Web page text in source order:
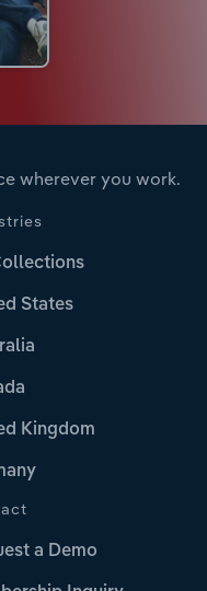
wherever you work.
States
Kingdom
a Demo